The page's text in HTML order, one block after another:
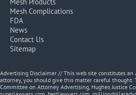
Mesh Complications
FDA
News
Contact Us
Sitemap
Advertising Disclaimer // This web site constitutes an
attorney, you should give this matter careful
Committee on Attorney Advertising, Hughes Justice